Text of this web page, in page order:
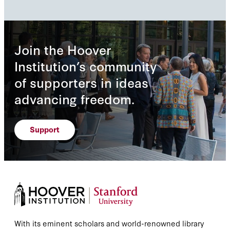
Join the Hoover
Institution’s community
of supporters in ideas
advancing freedom.
Support
With its eminent scholars and world-renowned library